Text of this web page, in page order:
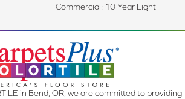
Commercial: 10 Year Light
in Bend, OR, we are committed to providing